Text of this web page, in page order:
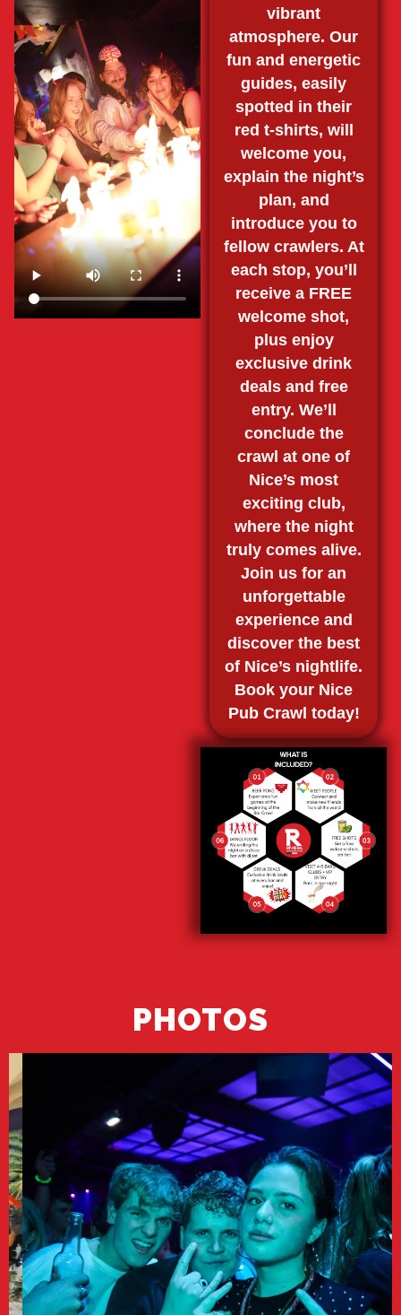
vibrant
atmosphere. Our
fun and energetic
guides, easily
spotted in their
red t-shirts, will
welcome you,
explain the night’s
plan, and
introduce you to
fellow crawlers. At
each stop, you’ll
receive a FREE
welcome shot,
plus enjoy
exclusive drink
deals and free
entry. We’ll
conclude the
crawl at one of
Nice’s most
exciting club,
where the night
truly comes alive.
Join us for an
unforgettable
experience and
discover the best
of Nice’s nightlife.
Book your Nice
Pub Crawl today!
PHOTOS